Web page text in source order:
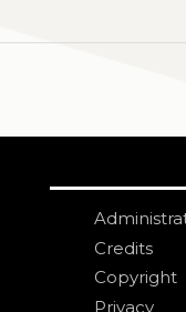
Credits
Copyright
Privacy